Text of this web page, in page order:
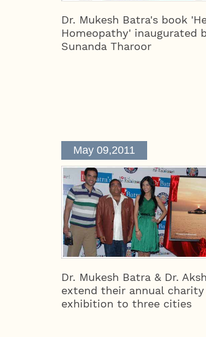
Dr. Mukesh Batra's book
Homeopathy' inaugurated
Sunanda Tharoor
May 09,2011
Dr. Mukesh Batra & Dr.
extend their annual
exhibition to three cities